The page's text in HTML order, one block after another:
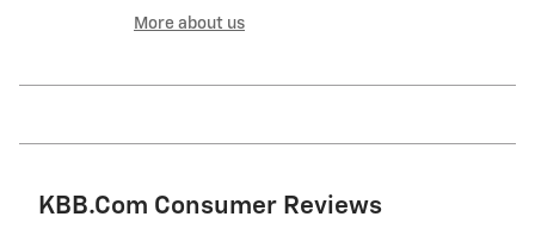
More about us
KBB.com Consumer Reviews